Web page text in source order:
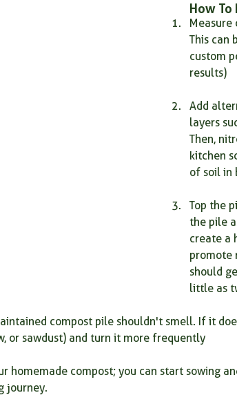
How To
Measure
This can
custom
results)
Add
layers
Then,
kitchen
of soil in
Top the
the pile
create a
promote
should
little as
compost pile shouldn't smell. If it
or sawdust) and turn it more frequently
homemade compost; you can start sowing
journey.